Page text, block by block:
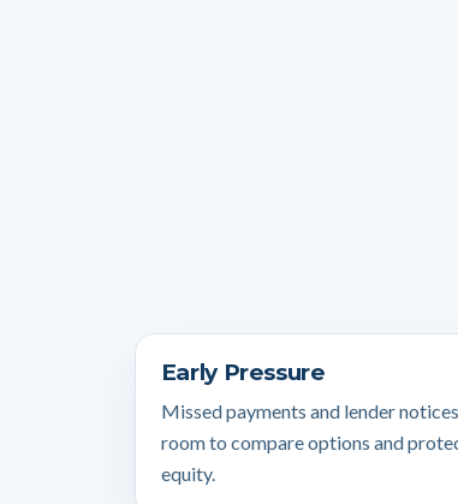
Early Pressure
Missed payments and lender
room to compare options and
equity.